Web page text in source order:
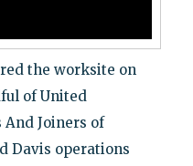
the worksite on
of United
Joiners of
Davis operations